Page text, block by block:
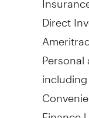
Direct
Finance